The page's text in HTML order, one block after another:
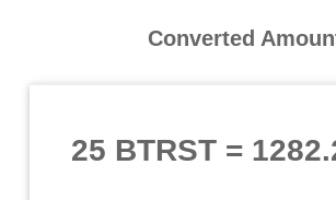
Converted
25 BTRST =